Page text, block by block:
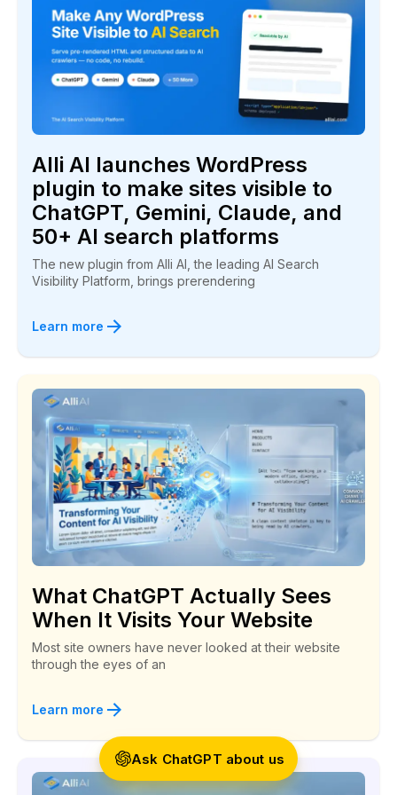
“Alli AI is great! I had a client at the bottom of
page one for a long time…Within seven days he
jumped to the number three spot!”
Bill Mabra
We have been climbing in the rankings
“They deliver a winning service and I highly
recommend you give Alli AI a try.”
Luke Anderson
Alli AI is a great SEO coach!
of the backlinks that Alli told me to create right
back to my website!”
Todd
Alli AI launches WordPress
plugin to make sites visible to
ChatGPT, Gemini, Claude, and
50+ AI search platforms
The new plugin from Alli AI, the leading AI Search
Visibility Platform, brings prerendering
Learn more
What ChatGPT Actually Sees
When It Visits Your Website
Most site owners have never looked at their website
through the eyes of an
Learn more
Ask ChatGPT about us